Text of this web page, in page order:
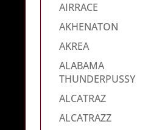
AIRRACE
AKHENATON
AKREA
ALABAMA
THUNDERPUSSY
ALCATRAZ
ALCATRAZZ